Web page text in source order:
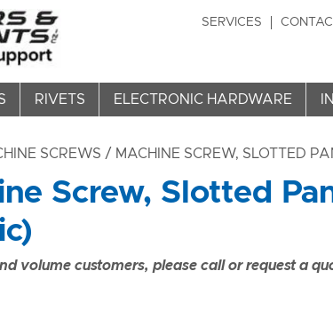
SERVICES
RIVETS ELECTRONIC HARDWARE
SCREWS / MACHINE SCREW, SLOTTED
Screw, Slotted
volume customers, please call or request a